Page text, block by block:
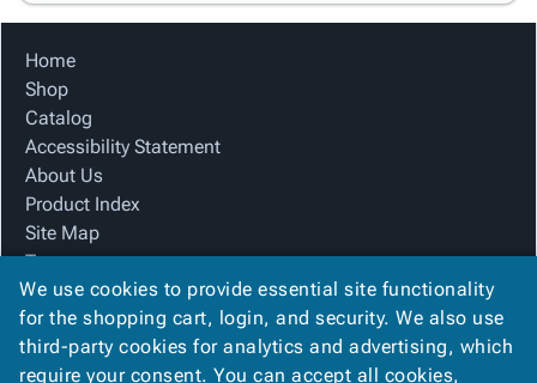
Home
Shop
Catalog
Accessibility Statement
About Us
Product Index
Site Map
Terms
FAQ
Contact Us
Privacy Policy
We Accept
We use cookies to provide essential site functionality
for the shopping cart, login, and security. We also use
third-party cookies for analytics and advertising, which
require your consent. You can accept all cookies,